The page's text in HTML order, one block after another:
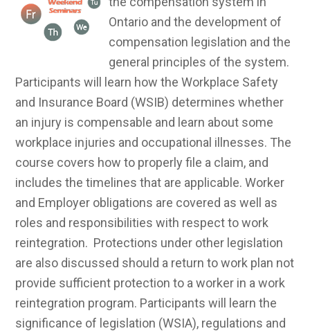
Ontario and the development of
compensation legislation and the
general principles of the system.
Participants will learn how the Workplace Safety
and Insurance Board (WSIB) determines whether
an injury is compensable and learn about some
workplace injuries and occupational illnesses. The
course covers how to properly file a claim, and
includes the timelines that are applicable. Worker
and Employer obligations are covered as well as
roles and responsibilities with respect to work
reintegration. Protections under other legislation
are also discussed should a return to work plan not
provide sufficient protection to a worker in a work
reintegration program. Participants will learn the
significance of legislation (WSIA), regulations and